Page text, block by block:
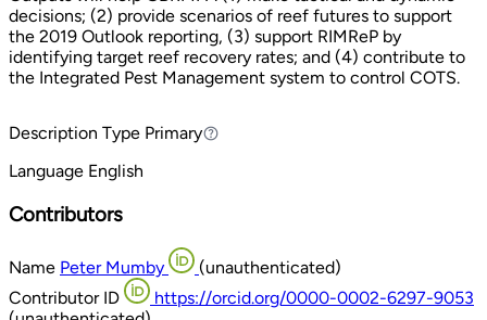
decisions; (2) provide scenarios of reef futures to support
the 2019 Outlook reporting, (3) support RIMReP by
identifying target reef recovery rates; and (4) contribute to
the Integrated Pest Management system to control COTS.
Description Type PrimaryPrimary
Language English
Contributors
Name Peter Mumby
(unauthenticated)
Contributor ID
https://orcid.org/0000-0002-6297-9053